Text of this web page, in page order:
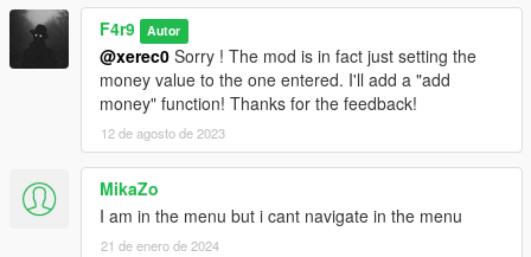
F4r9 Autor
@xerec0 Sorry ! The mod is in fact just setting the
money value to the one entered. I'll add a "add
money" function! Thanks for the feedback!
12 de agosto de 2023
MikaZo
I am in the menu but i cant navigate in the menu
21 de enero de 2024